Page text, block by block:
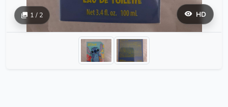
HD
1 / 2